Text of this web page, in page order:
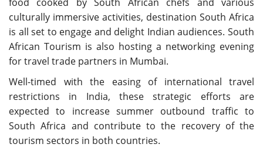
culturally immersive activities, destination South Africa
is all set to engage and delight Indian audiences. South
African Tourism is also hosting a networking evening
for travel trade partners in Mumbai.
Well-timed with the easing of international travel
restrictions in India, these strategic efforts are
expected to increase summer outbound traffic to
South Africa and contribute to the recovery of the
tourism sectors in both countries.